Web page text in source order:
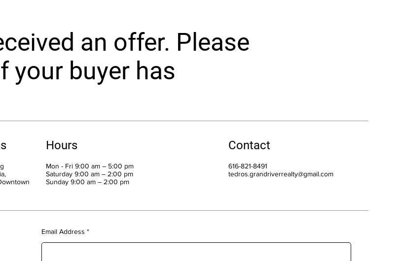
an offer. Please
your buyer has
Hours
Mon - Fri 9:00 am – 5:00 pm
Saturday 9:00 am – 2:00 pm
​Sunday 9:00 am – 2:00 pm
Contact
616-821-8491
tedros.grandriverrealty@gmail.com
Email Address